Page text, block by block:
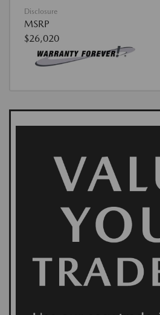
Disclosure
MSRP
$26,020